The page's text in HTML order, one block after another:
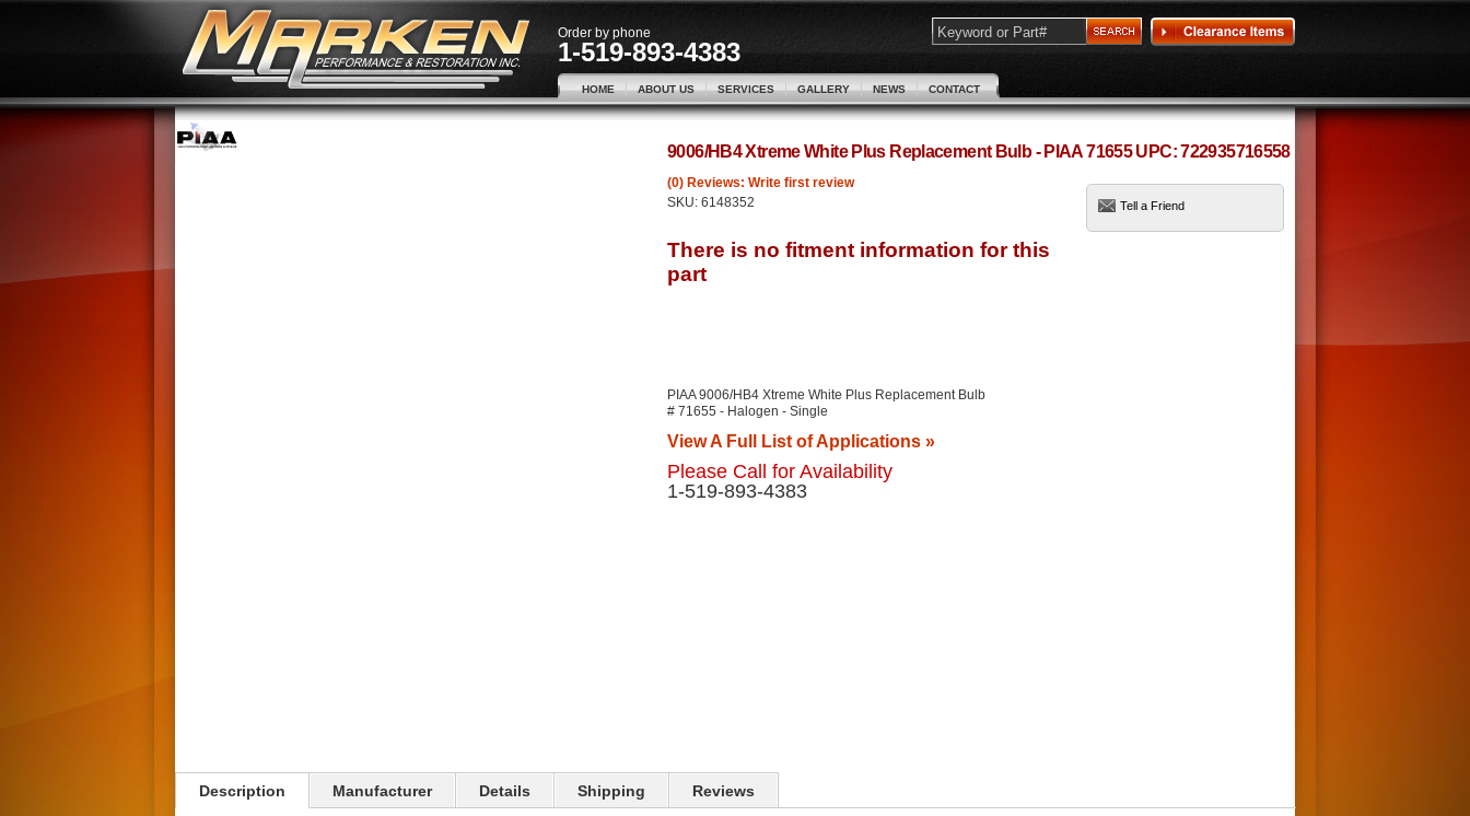
Order by phone
1-519-893-4383
HOME ABOUT US SERVICES GALLERY NEWS CONTACT
9006/HB4 Xtreme White Plus Replacement Bulb - PIAA 71655 UPC: 722935716558
(0) Reviews: Write first review
SKU: 6148352
PIAA 9006/HB4 Xtreme White Plus Replacement Bulb
# 71655 - Halogen - Single
View A Full List of Applications »
Please Call for Availability
1-519-893-4383
Tell a Friend
Description Manufacturer Details Shipping Reviews